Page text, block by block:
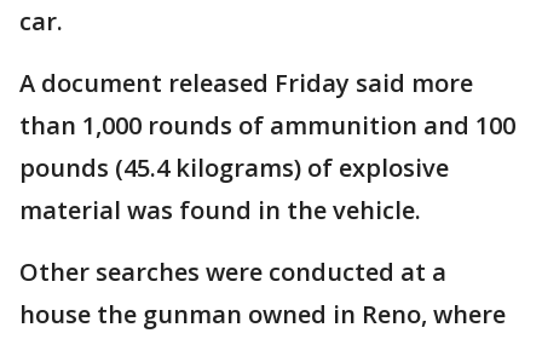
car.
A document released Friday said more
than 1,000 rounds of ammunition and 100
pounds (45.4 kilograms) of explosive
material was found in the vehicle.
Other searches were conducted at a
house the gunman owned in Reno, where